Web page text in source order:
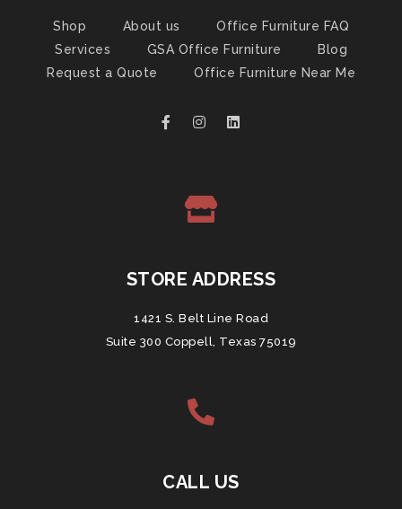
Shop About us
Office Furniture FAQ
Services
GSA Office Furniture
Blog
Request a Quote
Office Furniture Near Me
STORE ADDRESS
1421 S. Belt Line Road
Suite 300 Coppell, Texas 75019
CALL US